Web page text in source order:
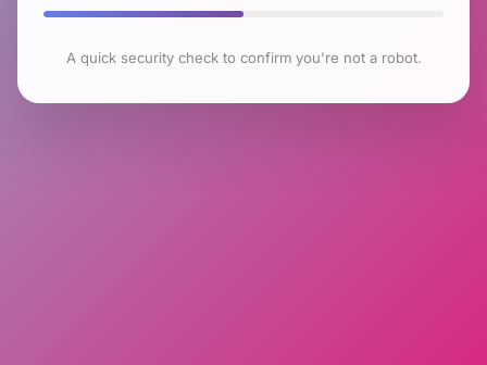
A quick security check to confirm you're not a robot.